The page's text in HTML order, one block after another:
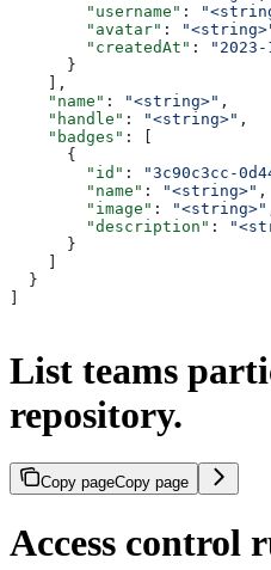
        "username"
:
        "avatar"
:
        "createdAt"
:
"2023-
      }
    ],
    "name"
: "<string>" ,
    "handle"
: "<string>" ,
    "badges"
: [
      {
        "id"
: "3c90c3cc-
        "name"
: "<string>" ,
        "image"
: "<string>"
        "description"
:
      }
  }
List teams
repository.
Copy pageCopy page
Access control